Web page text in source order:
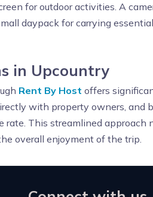
for outdoor activities. A
daypack for carrying
in Upcountry
Rent By Host offers
with property owners, and
rate. This streamlined
overall enjoyment of the trip.